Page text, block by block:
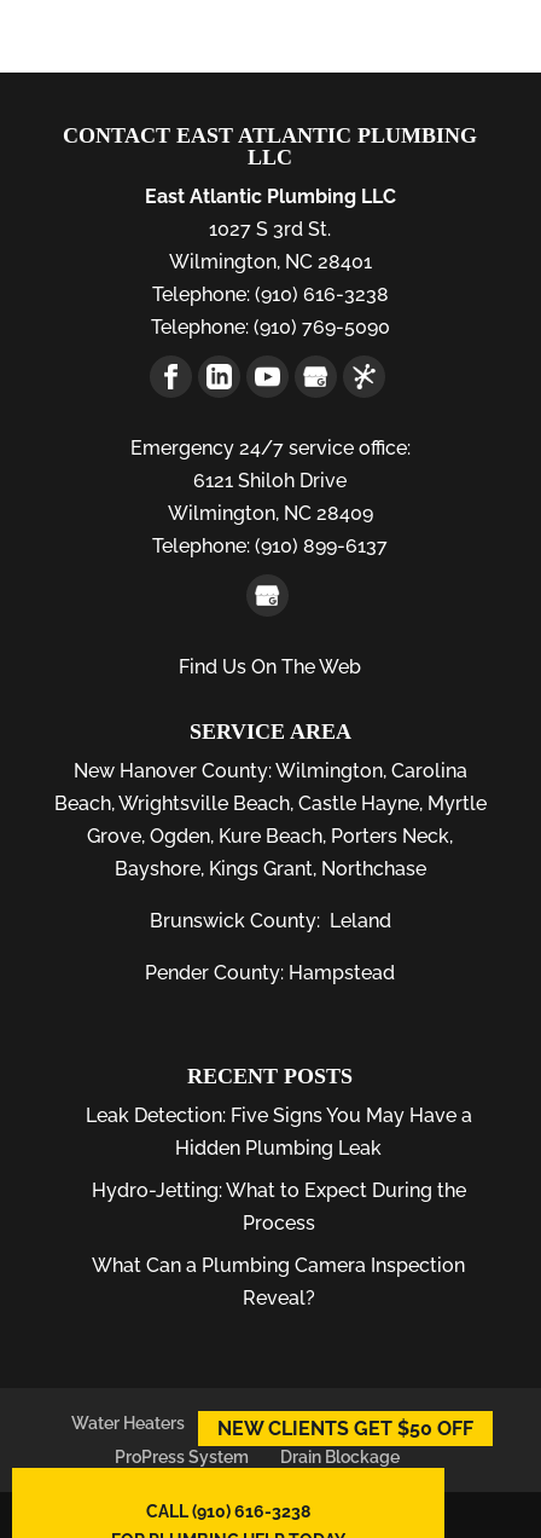
CONTACT EAST ATLANTIC PLUMBING
LLC
East Atlantic Plumbing LLC
1027 S 3rd St.
Wilmington, NC 28401
Telephone:(910) 616-3238
Telephone:(910) 769-5090
Emergency 24/7 service office:
6121 Shiloh Drive
Wilmington, NC 28409
Telephone: (910) 899-6137
Find Us On The Web
SERVICE AREA
New Hanover County:Wilmington, Carolina
Beach,Wrightsville Beach, Castle Hayne, Myrtle
Grove,Ogden, Kure Beach, Porters Neck,
Bayshore, Kings Grant, Northchase
Brunswick County: Leland
Pender County: Hampstead
RECENT POSTS
Leak Detection: Five Signs You May Have a
Hidden Plumbing Leak
Hydro-Jetting: What to Expect During the
Process
What Can a Plumbing Camera Inspection
Reveal?
Water Heaters Plumber
Plumbing Leaks
ProPress System
Drain Blockage
East Atlantic Plumbing LLC,
NEW CLIENTS GET $50 OFF
CALL (910) 616-3238